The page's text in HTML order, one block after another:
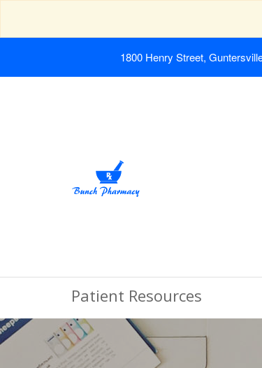
1800 Henry Street,
Patient Resources